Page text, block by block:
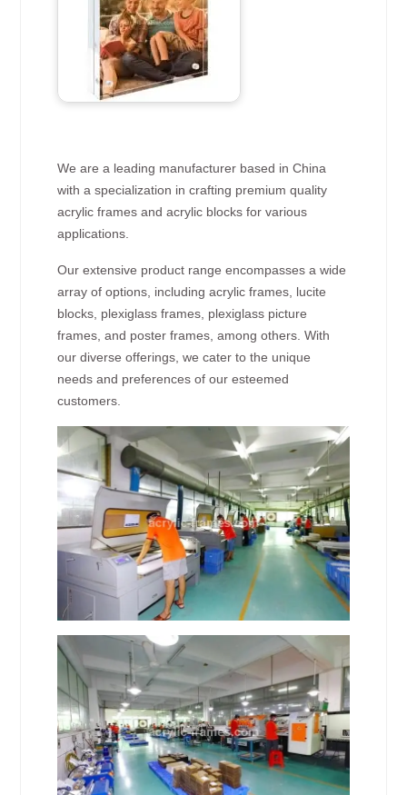
We are a leading manufacturer based in China
with a specialization in crafting premium quality
acrylic frames and acrylic blocks for various
applications.
Our extensive product range encompasses a wide
array of options, including acrylic frames, lucite
blocks, plexiglass frames, plexiglass picture
frames, and poster frames, among others. With
our diverse offerings, we cater to the unique
needs and preferences of our esteemed
customers.